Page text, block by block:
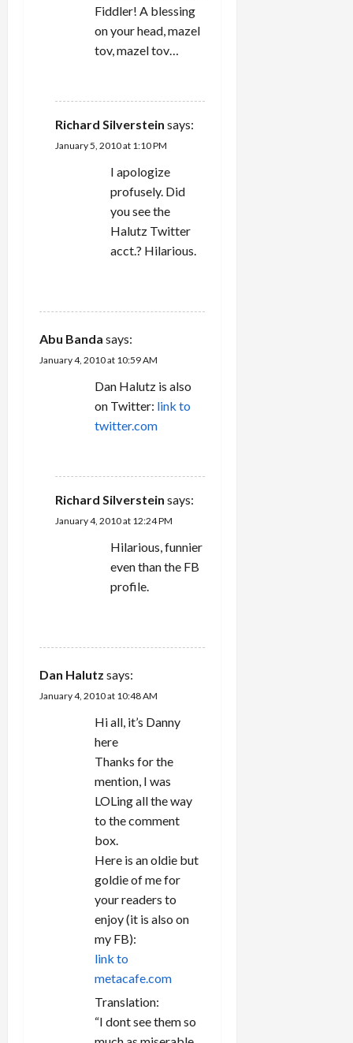
Fiddler! A blessing
on your head, mazel
tov, mazel tov…
Richard Silverstein says:
January 5, 2010 at 1:10 PM
I apologize
profusely. Did
you see the
Halutz Twitter
acct.? Hilarious.
Abu Banda says:
January 4, 2010 at 10:59 AM
Dan Halutz is also
on Twitter: link to
twitter.com
Richard Silverstein says:
January 4, 2010 at 12:24 PM
Hilarious, funnier
even than the FB
profile.
Dan Halutz says:
January 4, 2010 at 10:48 AM
Hi all, it’s Danny
here
Thanks for the
mention, I was
LOLing all the way
to the comment
box.
Here is an oldie but
goldie of me for
your readers to
enjoy (it is also on
my FB):
link to
metacafe.com
Translation:
“I dont see them so